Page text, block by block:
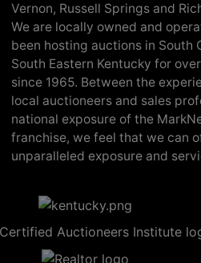
Vernon, Russell Springs and
We are locally owned and
been hosting auctions in South
South Eastern Kentucky for
since 1965. Between the
local auctioneers and sales
national exposure of the
franchise, we feel that we can
unparalleled exposure and